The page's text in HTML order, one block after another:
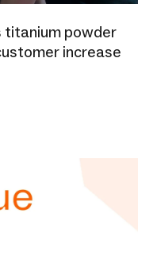
titanium powder
increase